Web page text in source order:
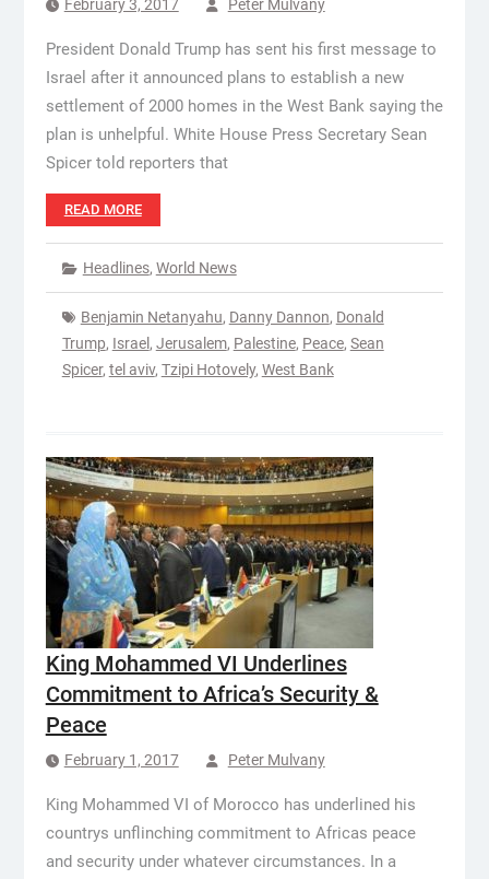
February 3, 2017 Peter Mulvany
President Donald Trump has sent his first message to
Israel after it announced plans to establish a new
settlement of 2000 homes in the West Bank saying the
plan is unhelpful. White House Press Secretary Sean
Spicer told reporters that
READ MORE
Headlines, World News
Benjamin Netanyahu, Danny Dannon, Donald
Trump, Israel , Jerusalem, Palestine, Peace, Sean
Spicer, tel aviv, Tzipi Hotovely, West Bank
King Mohammed VI Underlines
Commitment to Africa’s Security &
Peace
February 1, 2017 Peter Mulvany
King Mohammed VI of Morocco has underlined his
countrys unflinching commitment to Africas peace
and security under whatever circumstances. In a